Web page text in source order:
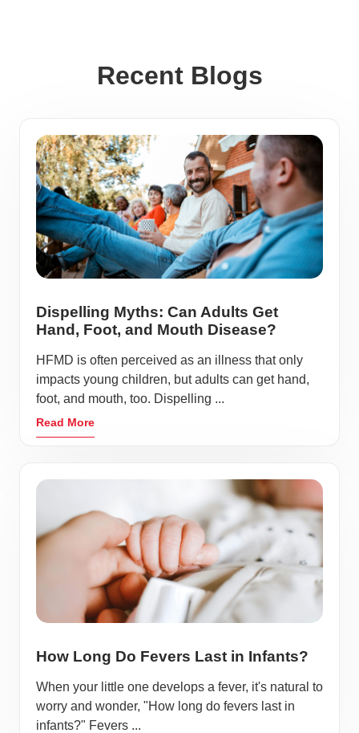
Recent Blogs
Dispelling Myths: Can Adults Get
Hand, Foot, and Mouth Disease?
HFMD is often perceived as an illness that only
impacts young children, but adults can get hand,
foot, and mouth, too. Dispelling ...
Read More
How Long Do Fevers Last in Infants?
When your little one develops a fever, it's natural to
worry and wonder, "How long do fevers last in
infants?" Fevers ...